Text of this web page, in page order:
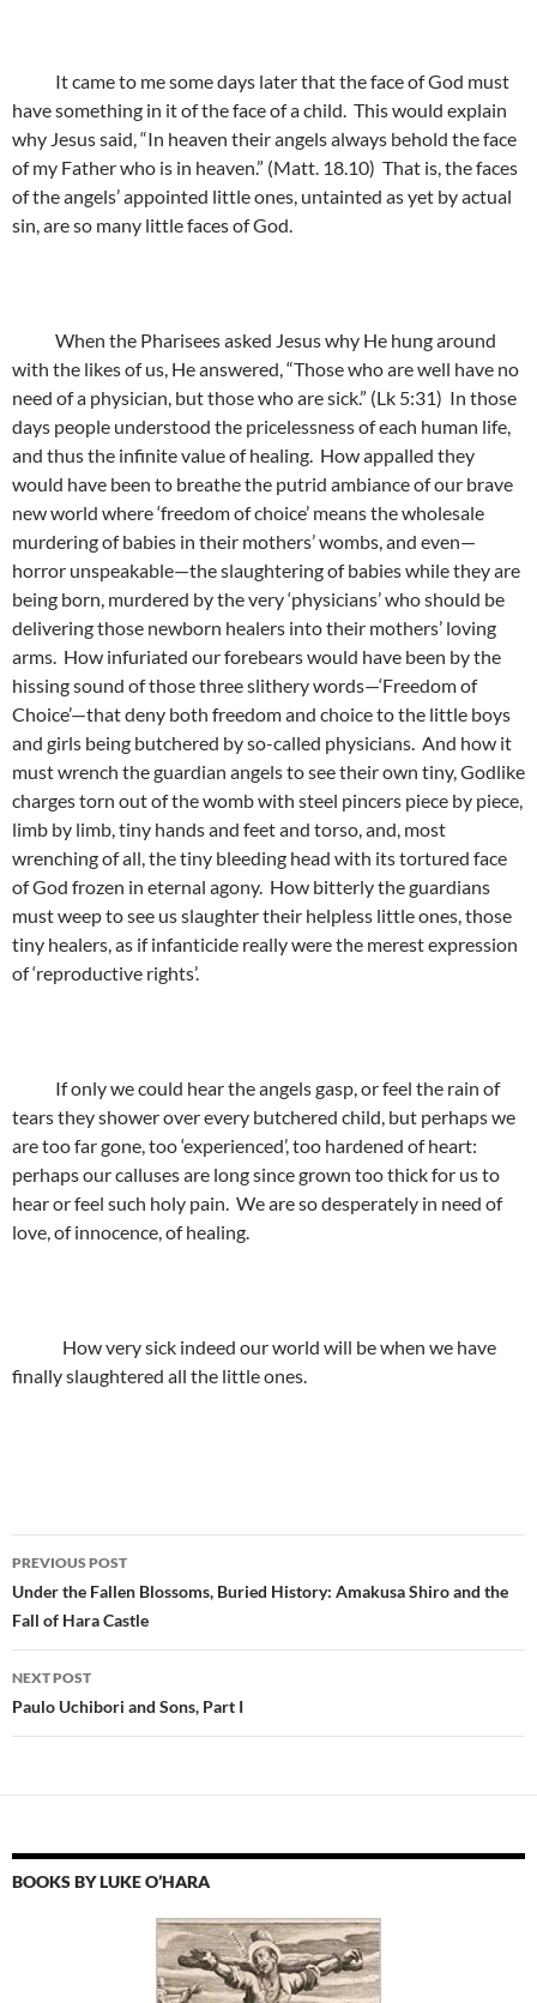
It came to me some days later that the face of God must
have something in it of the face of a child. This would explain
why Jesus said, “In heaven their angels always behold the face
of my Father who is in heaven.” (Matt. 18.10) That is, the faces
of the angels’ appointed little ones, untainted as yet by actual
sin, are so many little faces of God.
When the Pharisees asked Jesus why He hung around
with the likes of us, He answered, “Those who are well have no
need of a physician, but those who are sick.” (Lk 5:31) In those
days people understood the pricelessness of each human life,
and thus the infinite value of healing. How appalled they
would have been to breathe the putrid ambiance of our brave
new world where ‘freedom of choice’ means the wholesale
murdering of babies in their mothers’ wombs, and even—
horror unspeakable—the slaughtering of babies while they are
being born, murdered by the very ‘physicians’ who should be
delivering those newborn healers into their mothers’ loving
arms. How infuriated our forebears would have been by the
hissing sound of those three slithery words—‘Freedom of
Choice’—that deny both freedom and choice to the little boys
and girls being butchered by so-called physicians. And how it
must wrench the guardian angels to see their own tiny, Godlike
charges torn out of the womb with steel pincers piece by piece,
limb by limb, tiny hands and feet and torso, and, most
wrenching of all, the tiny bleeding head with its tortured face
of God frozen in eternal agony. How bitterly the guardians
must weep to see us slaughter their helpless little ones, those
tiny healers, as if infanticide really were the merest expression
of ‘reproductive rights’.
If only we could hear the angels gasp, or feel the rain of
tears they shower over every butchered child, but perhaps we
are too far gone, too ‘experienced’, too hardened of heart:
perhaps our calluses are long since grown too thick for us to
hear or feel such holy pain. We are so desperately in need of
love, of innocence, of healing.
How very sick indeed our world will be when we have
finally slaughtered all the little ones.
Post
navigation
PREVIOUS POST
Under the Fallen Blossoms, Buried History: Amakusa Shiro and the
Fall of Hara Castle
NEXT POST
Paulo Uchibori and Sons, Part I
BOOKS BY LUKE O’HARA